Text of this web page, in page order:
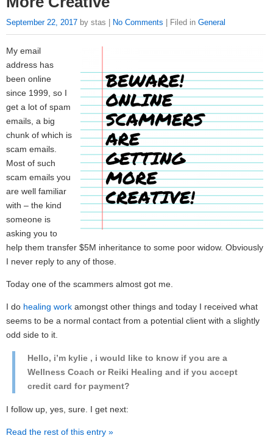
September 22, 2017 by stas | No Comments | Filed in General
My email
address has
been online
since 1999, so I
get a lot of spam
emails, a big
chunk of which is
scam emails.
Most of such
scam emails you
are well familiar
with – the kind
someone is
asking you to
help them transfer $5M inheritance to some poor widow. Obviously
I never reply to any of those.
Today one of the scammers almost got me.
I do healing work amongst other things and today I received what
seems to be a normal contact from a potential client with a slightly
odd side to it.
Hello, i’m kylie , i would like to know if you are a
Wellness Coach or Reiki Healing and if you accept
credit card for payment?
I follow up, yes, sure. I get next:
Read the rest of this entry »